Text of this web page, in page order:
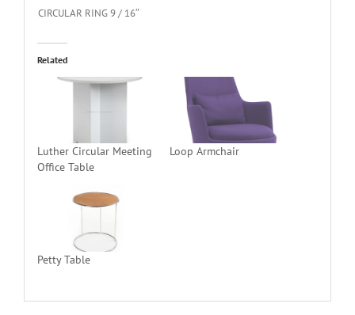
CIRCULAR RING 9 / 16″
Related
Luther Circular Meeting
Office Table
Loop Armchair
Petty Table